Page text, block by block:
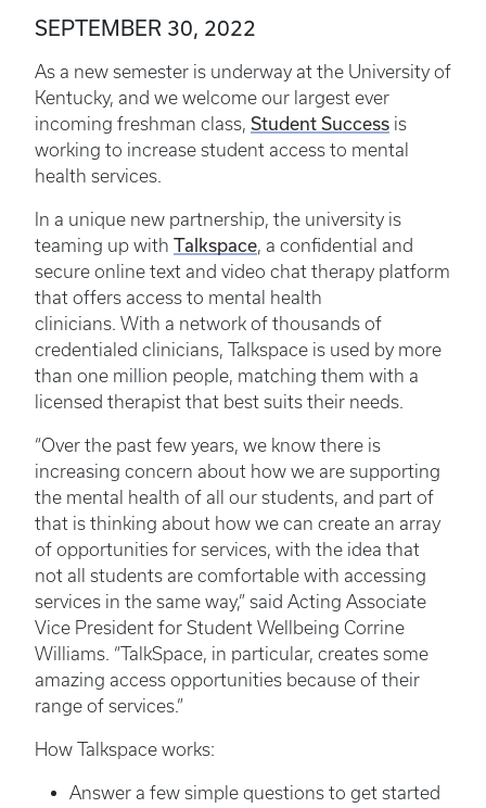
SEPTEMBER 30, 2022
As a new semester is underway at the University of
Kentucky, and we welcome our largest ever
incoming freshman class, Student Success is
working to increase student access to mental
health services.
In a unique new partnership, the university is
teaming up with Talkspace, a confidential and
secure online text and video chat therapy platform
that offers access to mental health
clinicians. With a network of thousands of
credentialed clinicians, Talkspace is used by more
than one million people, matching them with a
licensed therapist that best suits their needs.
“Over the past few years, we know there is
increasing concern about how we are supporting
the mental health of all our students, and part of
that is thinking about how we can create an array
of opportunities for services, with the idea that
not all students are comfortable with accessing
services in the same way,” said Acting Associate
Vice President for Student Wellbeing Corrine
Williams. “TalkSpace, in particular, creates some
amazing access opportunities because of their
range of services.”
How Talkspace works:
Answer a few simple questions to get started